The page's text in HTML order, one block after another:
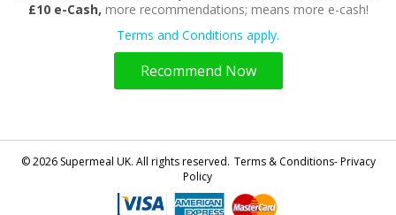
£10 e-Cash, more recommendations; means more e-cash!
Terms and Conditions apply.
Recommend Now
© 2026 Supermeal UK. All rights reserved. Terms & Conditions- Privacy
Policy